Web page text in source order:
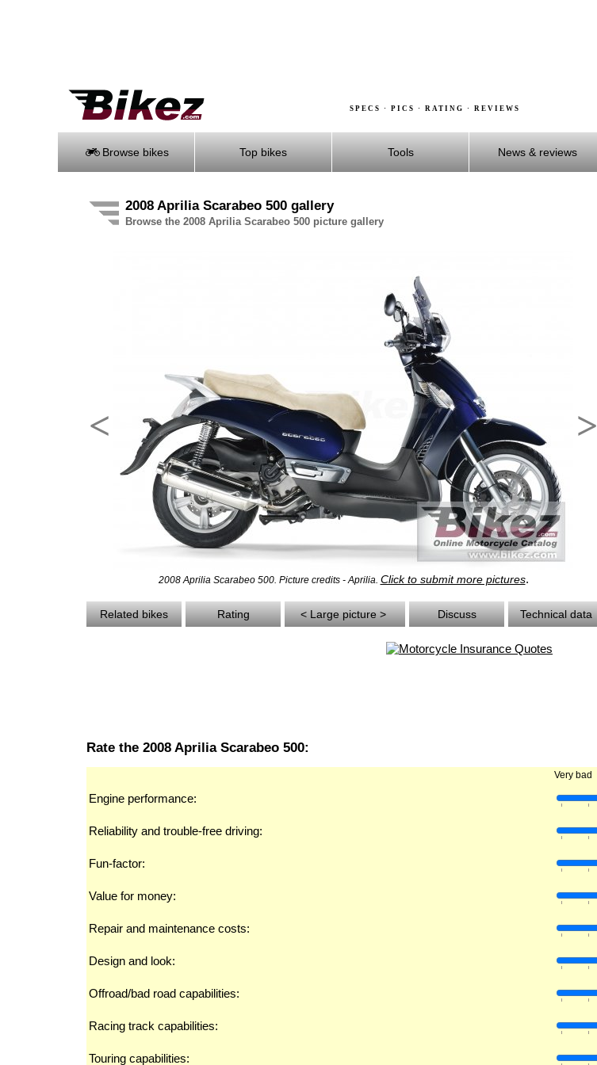
SPECS · PICS · RATING · REVIEWS
Browse bikes Top bikes Tools News & reviews
2008 Aprilia Scarabeo 500 gallery
Browse the 2008 Aprilia Scarabeo 500 picture gallery
<
2008 Aprilia Scarabeo 500. Picture credits - Aprilia. Click to submit more pictures.
>
Related bikes Rating < Large picture > Discuss Technical data
Rate the 2008 Aprilia Scarabeo 500:
Very bad
Engine performance:
Reliability and trouble-free driving:
Fun-factor:
Value for money:
Repair and maintenance costs:
Design and look:
Offroad/bad road capabilities:
Racing track capabilities:
Touring capabilities: